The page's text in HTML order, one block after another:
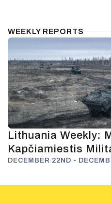
WEEKLY REPORTS
Lithuania Weekly:
Kapčiamiestis
and Anti-Russian
DECEMBER 22ND -